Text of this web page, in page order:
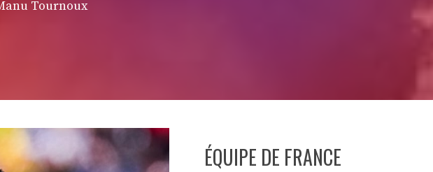
Tournoux
ÉQUIPE DE FRANCE